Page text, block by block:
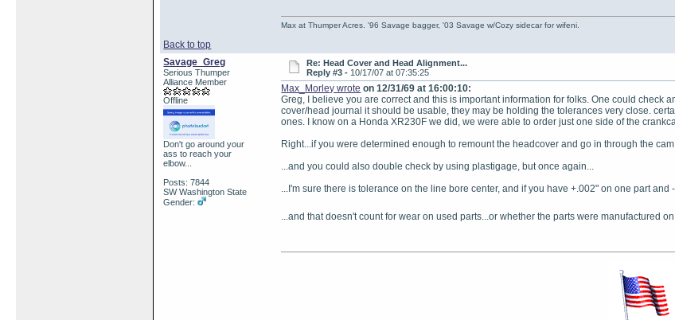
Back to top
Max at Thumper Acres. '96 Savage bagger, '03 Savage w/Cozy sidecar for wifeni.
Savage_Greg
Serious Thumper
Alliance Member
Offline
Don't go around your
ass to reach your
elbow...
Posts: 7844
SW Washington State
Gender:
Re: Head Cover and Head Alignment...
Reply #3 - 10/17/07 at 07:35:25
Max_Morley wrote on 12/31/69 at 16:00:10:
Greg, I believe you are correct and this is important information for folks. One could check
cover/head journal it should be usable, they may be holding the tolerances very close.
ones. I know on a Honda XR230F we did, we were able to order just one side of the
Right...if you were determined enough to remount the headcover and go in through the
...and you could also double check by using plastigage, but once again...
...I'm sure there is tolerance on the line bore center, and if you have +.002" on one part
...and that doesn't count for wear on used parts...or whether the parts were manufactured